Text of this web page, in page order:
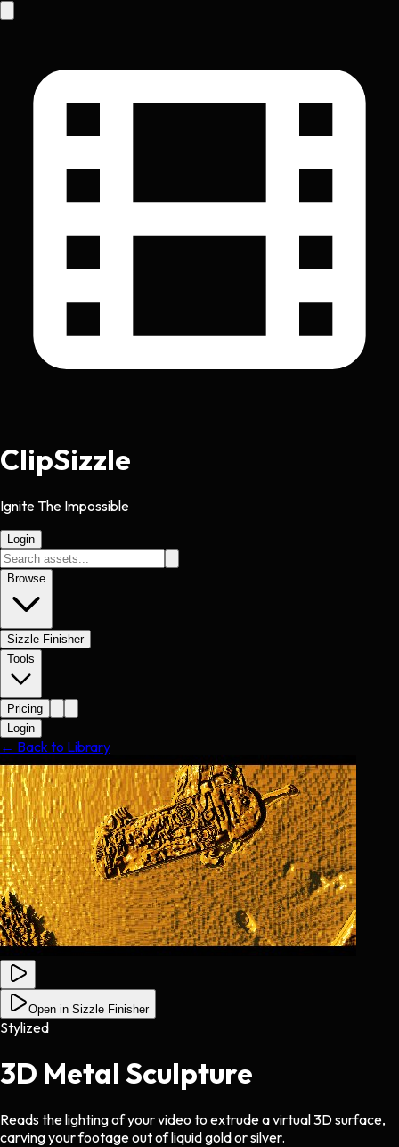
ClipSizzle
Ignite The Impossible
Login
Browse
Sizzle Finisher
Tools
Pricing
Login
← Back to Library
Open in Sizzle Finisher
Stylized
3D Metal Sculpture
Reads the lighting of your video to extrude a virtual 3D surface,
carving your footage out of liquid gold or silver.